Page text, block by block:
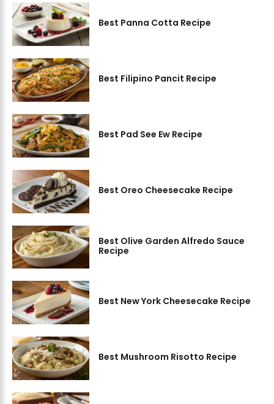
Best Panna Cotta Recipe
Best Filipino Pancit Recipe
Best Pad See Ew Recipe
Best Oreo Cheesecake Recipe
Best Olive Garden Alfredo Sauce
Recipe
Best New York Cheesecake Recipe
Best Mushroom Risotto Recipe